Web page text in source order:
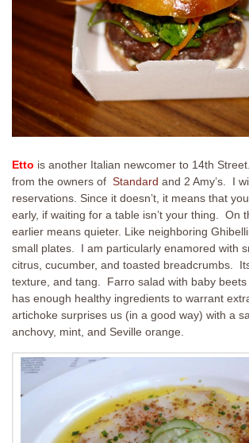
Etto is another Italian newcomer to 14th
from the owners of Standard and 2 Amy’s. I
reservations. Since it doesn’t, it means that
early, if waiting for a table isn’t your thing. On
earlier means quieter. Like neighboring
small plates. I am particularly enamored with
citrus, cucumber, and toasted breadcrumbs.
texture, and tang. Farro salad with baby
has enough healthy ingredients to warrant
artichoke surprises us (in a good way) with a
anchovy, mint, and Seville orange.